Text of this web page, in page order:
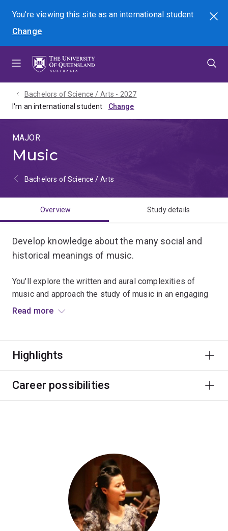
menu
content
footer
You're viewing this site asan international student
Change
Search
Bachelors of Science / Arts - 2027
I'm an international student
MAJOR
Music
Bachelors of Science / Arts
Overview Study details
Develop knowledge about the many social and
historical meanings of music.
You'll explore the written and aural complexities of
music and approach the study of music in an engaging
way.
festivals and internship programs.
Graduate career options include professional musician
and other roles in education, festivals and events, arts
Read more
Highlights
Career possibilities